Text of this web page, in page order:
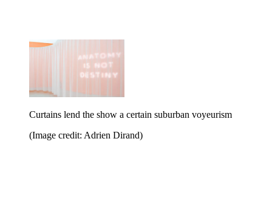
Curtains lend the show a certain suburban voyeurism
(Image credit: Adrien Dirand)